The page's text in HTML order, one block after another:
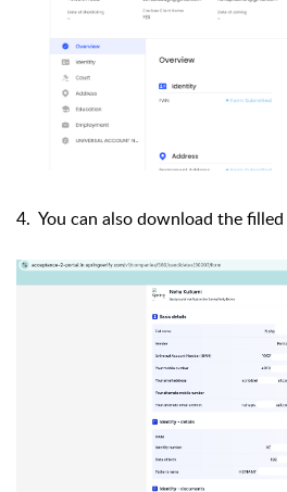
4. You can also download the